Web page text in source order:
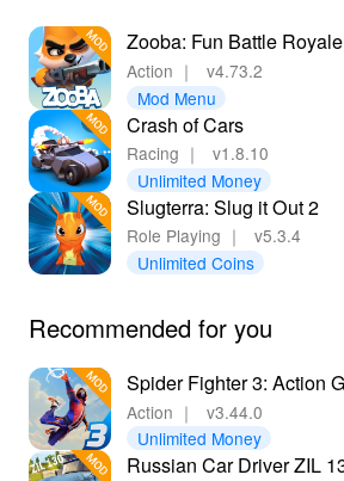
Zooba: Fun Battle
Action ｜
v4.73.2
Mod Menu
Crash of Cars
Racing ｜
v1.8.10
Unlimited Money
Slugterra: Slug it Out 2
Role Playing ｜
v5.3.4
Unlimited Coins
Recommended for you
Spider Fighter 3: Action
Action ｜
v3.44.0
Unlimited Money
Russian Car Driver ZIL